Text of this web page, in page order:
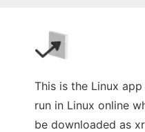
This is the Linux
run in Linux online
be downloaded as